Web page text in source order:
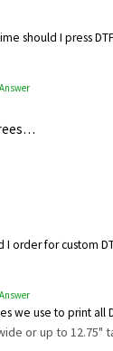
should I press
I order for custom
we use to print all
or up to 12.75"